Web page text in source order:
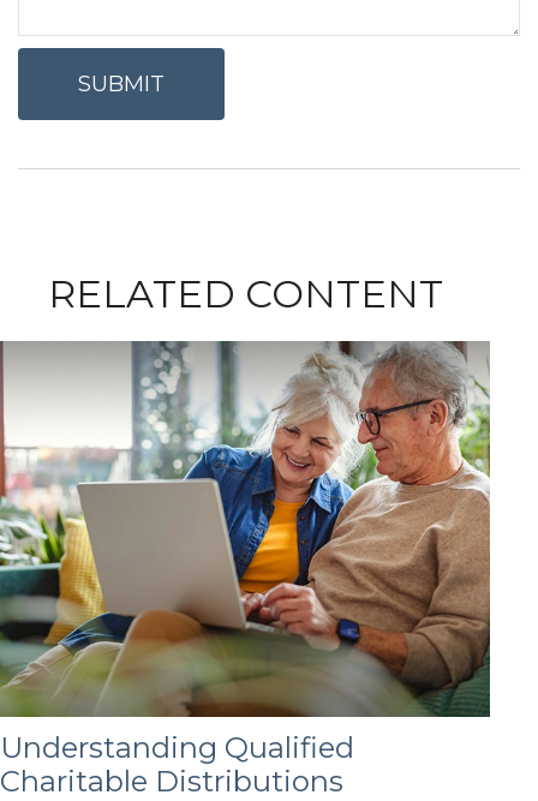
RELATED CONTENT
Understanding Qualified
Charitable Distributions